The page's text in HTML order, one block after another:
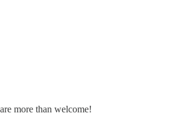
more than welcome!